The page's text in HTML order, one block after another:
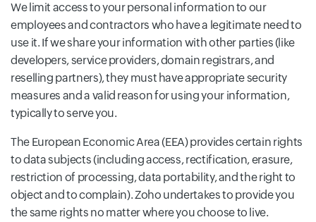
We limit access to your personal information to our
employees and contractors who have a legitimate need to
use it. If we share your information with other parties (like
developers, service providers, domain registrars, and
reselling partners), they must have appropriate security
measures and a valid reason for using your information,
typically to serve you.
The European Economic Area (EEA) provides certain rights
to data subjects (including access, rectification, erasure,
restriction of processing, data portability, and the right to
object and to complain). Zoho undertakes to provide you
the same rights no matter where you choose to live.